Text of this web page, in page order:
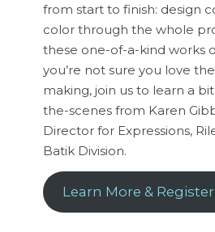
from start to finish: design
color through the whole
these one-of-a-kind works
you’re not sure you love
making, join us to learn a
the-scenes from Karen
Director for Expressions,
Batik Division.
Learn More &